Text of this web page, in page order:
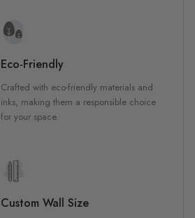
Eco-Friendly
Crafted with eco-friendly materials and
inks, making them a responsible choice
for your space.
Custom Wall Size